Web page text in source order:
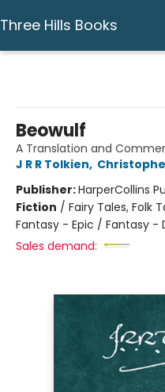
Three Hills Books
Beowulf
A Translation and
J R R Tolkien,
Publisher:HarperCollins
Fiction / Fairy Tales, Folk
Fantasy - Epic / Fantasy -
Sales demand: